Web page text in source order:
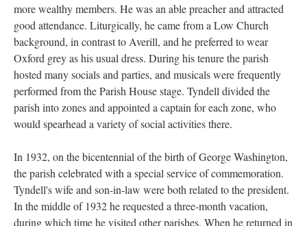
more wealthy members. He was an able preacher and attracted
good attendance. Liturgically, he came from a Low Church
background, in contrast to Averill, and he preferred to wear
Oxford grey as his usual dress. During his tenure the parish
hosted many socials and parties, and musicals were frequently
performed from the Parish House stage. Tyndell divided the
parish into zones and appointed a captain for each zone, who
would spearhead a variety of social activities there.
In 1932, on the bicentennial of the birth of George Washington,
the parish celebrated with a special service of commemoration.
Tyndell's wife and son-in-law were both related to the president.
In the middle of 1932 he requested a three-month vacation,
during which time he visited other parishes. When he returned in